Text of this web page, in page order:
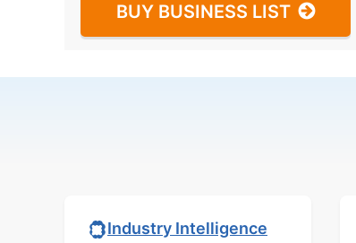
BUY BUSINESS LIST
Industry Intelligence